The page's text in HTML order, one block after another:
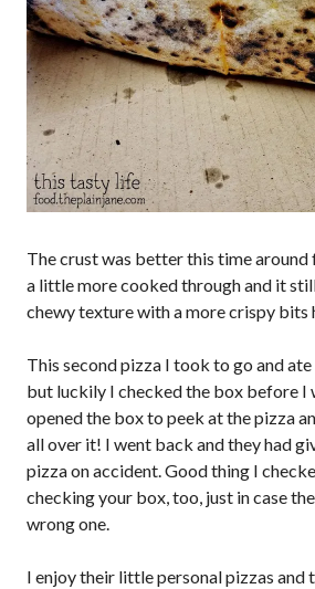
The crust was better this time around
a little more cooked through and it
chewy texture with a more crispy bits
This second pizza I took to go and
but luckily I checked the box before I
opened the box to peek at the pizza
all over it! I went back and they had
pizza on accident. Good thing I
checking your box, too, just in case
wrong one.
I enjoy their little personal pizzas and